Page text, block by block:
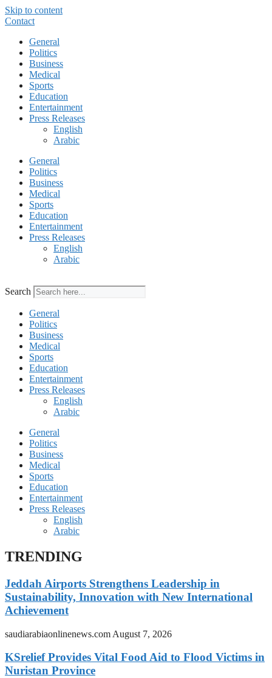
Skip to content
Contact
General
Politics
Business
Medical
Sports
Education
Entertainment
Press Releases
English
Arabic
General
Politics
Business
Medical
Sports
Education
Entertainment
Press Releases
English
Arabic
Search
General
Politics
Business
Medical
Sports
Education
Entertainment
Press Releases
English
Arabic
General
Politics
Business
Medical
Sports
Education
Entertainment
Press Releases
English
Arabic
TRENDING
Jeddah Airports Strengthens Leadership in
Sustainability, Innovation with New International
Achievement
saudiarabiaonlinenews.com August 7, 2026
KSrelief Provides Vital Food Aid to Flood Victims in
Nuristan Province